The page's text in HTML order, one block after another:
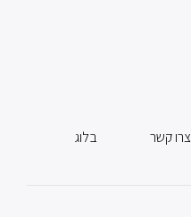
בלוג צרו קשר